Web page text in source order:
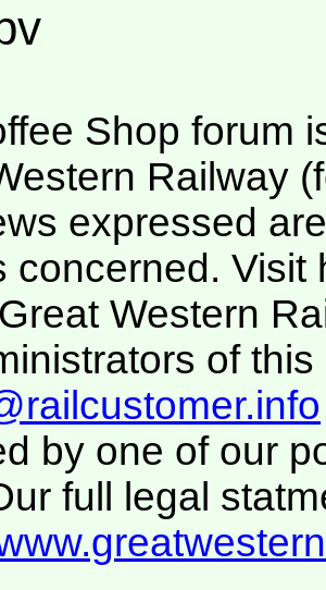
Shop forum
Railway
expressed
concerned. Visit
Western
of this
by one of our
full legal